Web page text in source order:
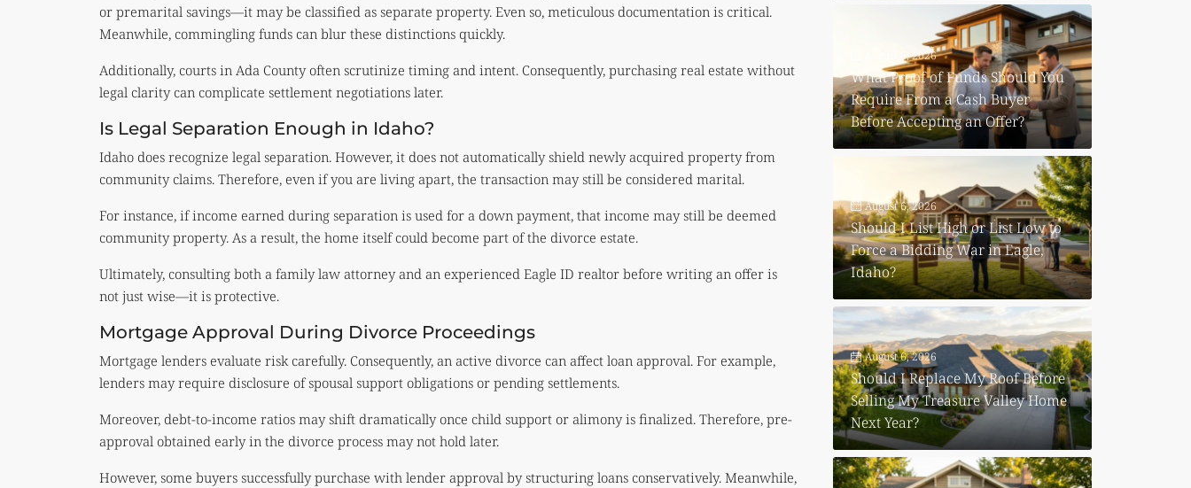
or premarital savings—it may be classified as separate property. Even so, meticulous documentation is critical.
Meanwhile, commingling funds can blur these distinctions quickly.
Additionally, courts in Ada County often scrutinize timing and intent. Consequently, purchasing real estate without
legal clarity can complicate settlement negotiations later.
Is Legal Separation Enough in Idaho?
Idaho does recognize legal separation. However, it does not automatically shield newly acquired property from
community claims. Therefore, even if you are living apart, the transaction may still be considered marital.
For instance, if income earned during separation is used for a down payment, that income may still be deemed
community property. As a result, the home itself could become part of the divorce estate.
Ultimately, consulting both a family law attorney and an experienced Eagle ID realtor before writing an offer is
not just wise—it is protective.
Mortgage Approval During Divorce Proceedings
Mortgage lenders evaluate risk carefully. Consequently, an active divorce can affect loan approval. For example,
lenders may require disclosure of spousal support obligations or pending settlements.
Moreover, debt-to-income ratios may shift dramatically once child support or alimony is finalized. Therefore, pre-
approval obtained early in the divorce process may not hold later.
However, some buyers successfully purchase with lender approval by structuring loans conservatively. Meanwhile,
August 6, 2026
What Proof of Funds Should You
Require From a Cash Buyer
Before Accepting an Offer?
August 6, 2026
Should I List High or List Low to
Force a Bidding War in Eagle,
Idaho?
August 6, 2026
Should I Replace My Roof Before
Selling My Treasure Valley Home
Next Year?